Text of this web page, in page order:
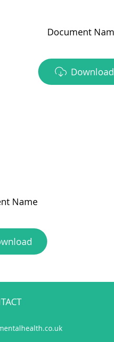
Document
Download
Name